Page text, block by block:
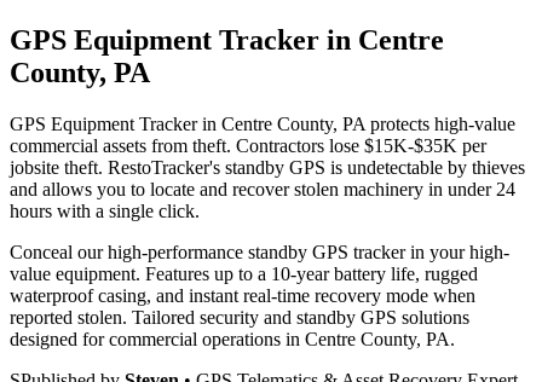
GPS Equipment Tracker in Centre
County, PA
GPS Equipment Tracker in Centre County, PA protects high-value
commercial assets from theft. Contractors lose $15K-$35K per
jobsite theft. RestoTracker's standby GPS is undetectable by thieves
and allows you to locate and recover stolen machinery in under 24
hours with a single click.
Conceal our high-performance standby GPS tracker in your high-
value equipment. Features up to a 10-year battery life, rugged
waterproof casing, and instant real-time recovery mode when
reported stolen. Tailored security and standby GPS solutions
designed for commercial operations in Centre County, PA.